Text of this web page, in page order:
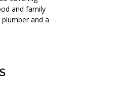
and family
and a